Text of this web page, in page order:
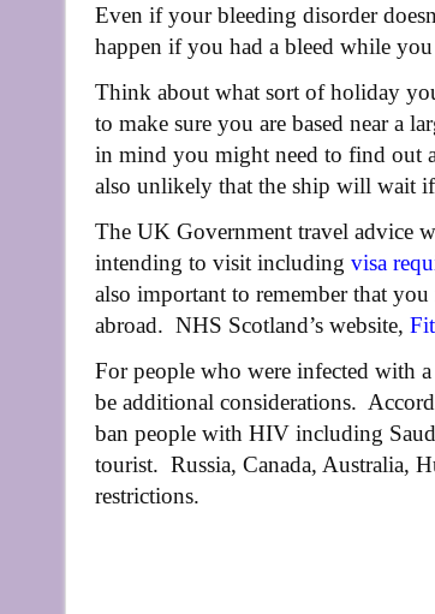
Even if your bleeding disorder
happen if you had a bleed while you
Think about what sort of holiday
to make sure you are based near a
in mind you might need to find out
also unlikely that the ship will wait
The UK Government travel advice
intending to visit including visa
also important to remember that
abroad. NHS Scotland’s website,
For people who were infected with
be additional considerations.
ban people with HIV including
tourist. Russia, Canada, Australia,
restrictions.